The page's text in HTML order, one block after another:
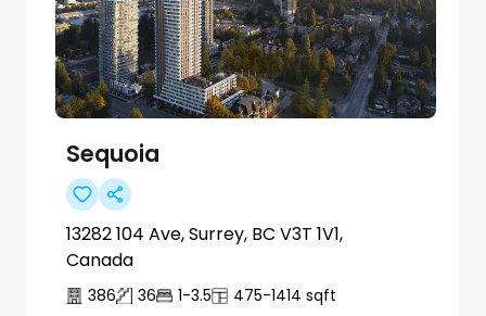
Sequoia
13282 104 Ave, Surrey, BC V3T 1V1,
Canada
386 36 1-3.5 475-1414 sqft